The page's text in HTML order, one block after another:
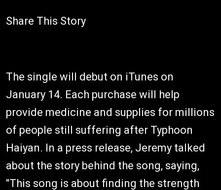
Share This Story
The single will debut on iTunes on
January 14. Each purchase will help
provide medicine and supplies for millions
of people still suffering after Typhoon
Haiyan. In a press release, Jeremy talked
about the story behind the song, saying,
"This song is about finding the strength